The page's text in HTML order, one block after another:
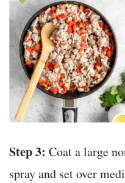
Step 3: Coat a large
spray and set over